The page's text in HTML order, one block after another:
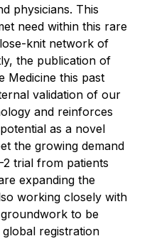
physicians. This
need within this rare
knit network of
the publication of
Medicine this past
validation of our
and reinforces
as a novel
the growing demand
trial from patients
expanding the
working closely with
to be
registration